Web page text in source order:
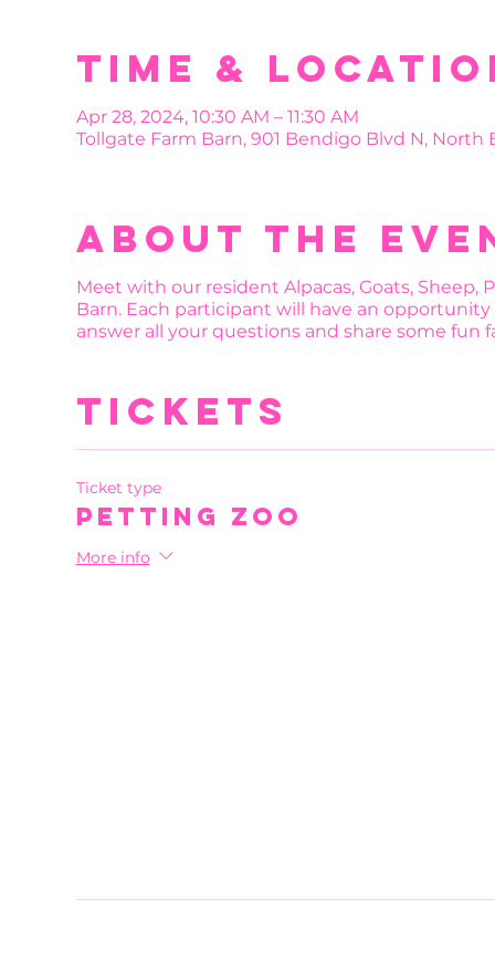
Time &
Apr 28, 2024, 10:30 AM – 11:30 AM
Tollgate Farm Barn, 901 Bendigo Blvd N, North
About the
Meet with our resident Alpacas, Goats, Sheep,
Barn. Each participant will have an
answer all your questions and share some fun
Tickets
Ticket type
Petting Zoo
More info